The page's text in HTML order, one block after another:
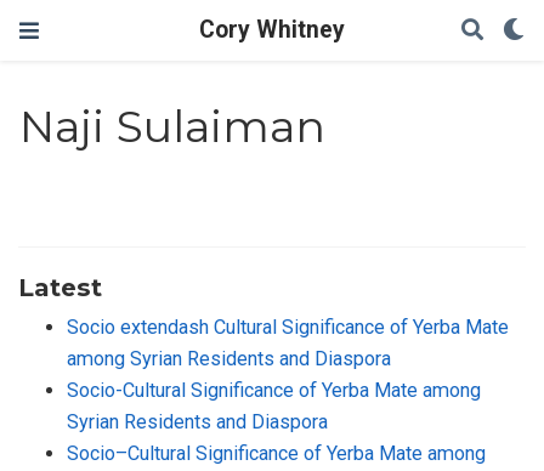
Cory Whitney
Naji Sulaiman
Latest
Socio extendash Cultural Significance of Yerba Mate
among Syrian Residents and Diaspora
Socio-Cultural Significance of Yerba Mate among
Syrian Residents and Diaspora
Socio–Cultural Significance of Yerba Mate among